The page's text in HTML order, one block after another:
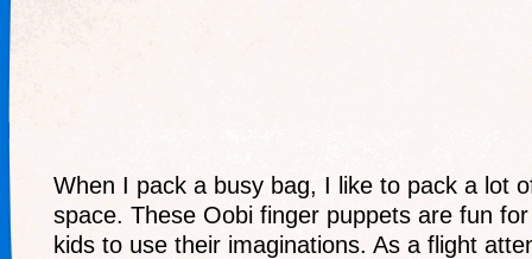
When I pack a busy bag, I like to pack a lot
space. These Oobi finger puppets are fun
kids to use their imaginations. As a flight